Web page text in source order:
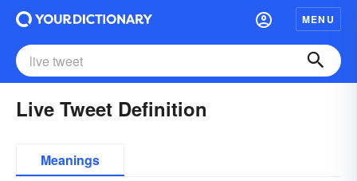
MENU
Live Tweet Definition
Meanings